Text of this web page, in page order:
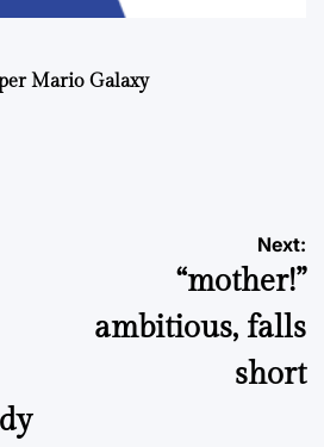
Mario Galaxy
Next:
“mother!”
ambitious, falls
short